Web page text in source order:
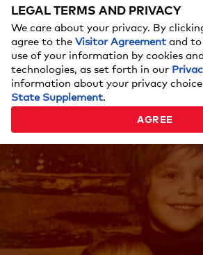
Click through for even more
dynamic duo from childhood to
LEGAL TERMS AND PRIVACY
We care about your privacy. By
agree to the Visitor Agreement and
use of your information by cookies
technologies, as set forth in our
information about your privacy
State Supplement.
AGREE